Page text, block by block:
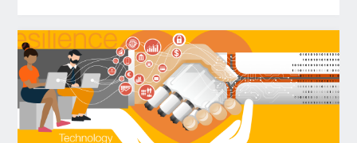
afford
to
ignore"